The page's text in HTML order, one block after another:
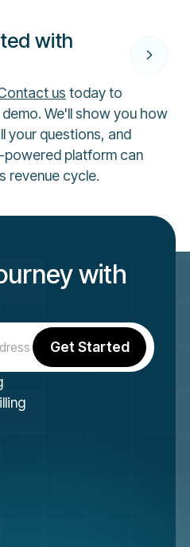
with
us today to
We'll show you how
your questions, and
platform can
revenue cycle.
with